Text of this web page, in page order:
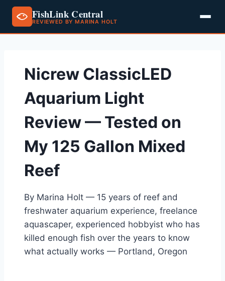
FishLink Central
REVIEWED BY MARINA HOLT
contentNicrew ClassicLED
Aquarium Light
Review — Tested on
My 125 Gallon Mixed
Reef
By Marina Holt — 15 years of reef and
freshwater aquarium experience, freelance
aquascaper, experienced hobbyist who has
killed enough fish over the years to know
what actually works — Portland, Oregon